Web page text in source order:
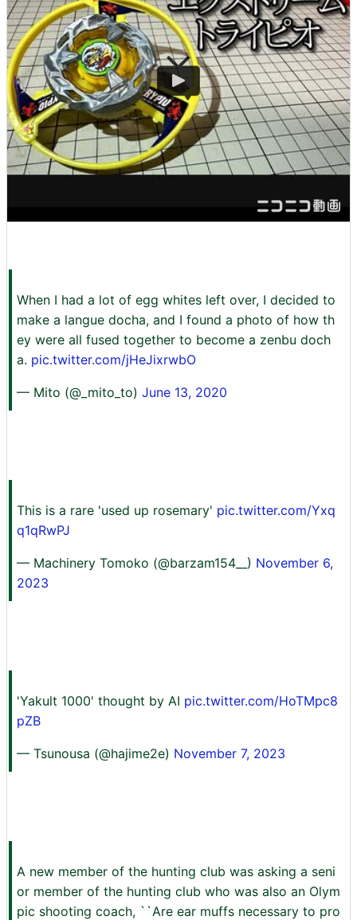
When I had a lot of egg whites left over, I decided to
make a langue docha, and I found a photo of how th
ey were all fused together to become a zenbu doch
a. pic.twitter.com/jHeJixrwbO
— Mito (@_mito_to) June 13, 2020
This is a rare 'used up rosemary' pic.twitter.com/Yxq
q1qRwPJ
— Machinery Tomoko (@barzam154__) November 6,
2023
'Yakult 1000' thought by AI pic.twitter.com/HoTMpc8
pZB
— Tsunousa (@hajime2e) November 7, 2023
A new member of the hunting club was asking a seni
or member of the hunting club who was also an Olym
pic shooting coach, ``Are ear muffs necessary to pro